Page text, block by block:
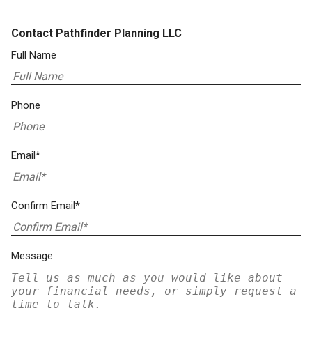
Contact Pathfinder Planning LLC
Full Name
Phone
Email*
Confirm Email*
Message